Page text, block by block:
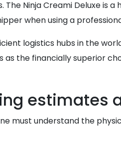
Ninja Creami Deluxe is
when using a
logistics hubs in the
the financially superior
estimates
must understand the